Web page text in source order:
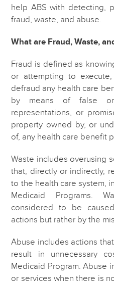
help ABS with detecting,
fraud, waste, and abuse.
What are Fraud, Waste,
Fraud is defined as
or attempting to
defraud any health care
by means of false or
representations, or
property owned by, or
of, any health care benefit
Waste includes overusing
that, directly or indirectly,
to the health care system,
Medicaid Programs.
considered to be
actions but rather by the
Abuse includes actions
result in unnecessary
Medicaid Program. Abuse
or services when there is